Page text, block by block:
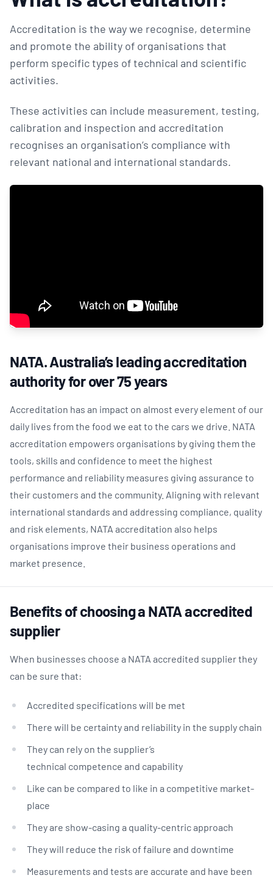
Accreditation is the way we recognise, determine
and promote the ability of organisations that
perform specific types of technical and scientific
activities.
These activities can include measurement, testing,
calibration and inspection and accreditation
recognises an organisation’s compliance with
relevant national and international standards.
NATA. Australia’s leading accreditation
authority for over 75 years
Accreditation has an impact on almost every element of our
daily lives from the food we eat to the cars we drive. NATA
accreditation empowers organisations by giving them the
tools, skills and confidence to meet the highest
performance and reliability measures giving assurance to
their customers and the community. Aligning with relevant
international standards and addressing compliance, quality
and risk elements, NATA accreditation also helps
organisations improve their business operations and
market presence.
Benefits of choosing a NATA accredited
supplier
When businesses choose a NATA accredited supplier they
can be sure that:
Accredited specifications will be met
There will be certainty and reliability in the supply chain
They can rely on the supplier’s
technical competence and capability
Like can be compared to like in a competitive market-
place
They are show-casing a quality-centric approach
They will reduce the risk of failure and downtime
Measurements and tests are accurate and have been